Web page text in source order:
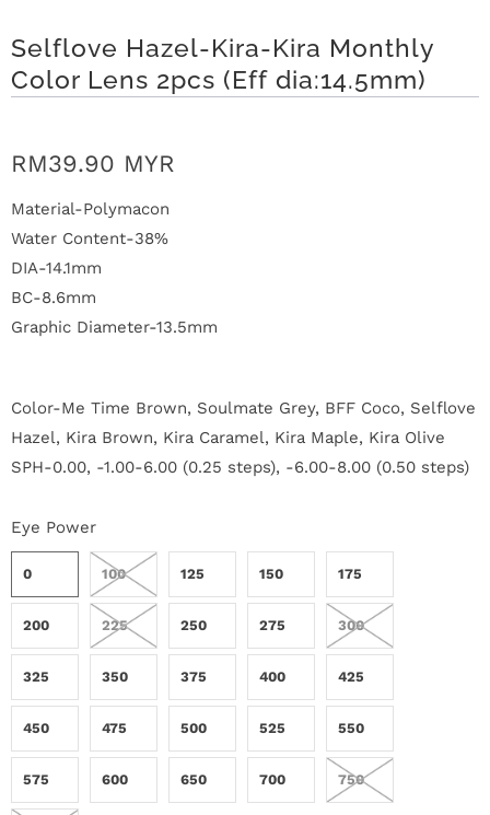
D
e
v
e
r
O
u
S
t
r
y
C
Selflove Hazel-Kira-Kira Monthly
Color Lens 2pcs (Eff dia:14.5mm)
RM39.90 MYR
Material-Polymacon
Water Content-38%
DIA-14.1mm
BC-8.6mm
Graphic Diameter-13.5mm
Color-Me Time Brown, Soulmate Grey, BFF Coco, Selflove
Hazel, Kira Brown, Kira Caramel, Kira Maple, Kira Olive
SPH-0.00, -1.00-6.00 (0.25 steps), -6.00-8.00 (0.50 steps)
Eye Power
0 100 125 150 175
200 225 250 275 300
325 350 375 400 425
450 475 500 525 550
575 600 650 700 750